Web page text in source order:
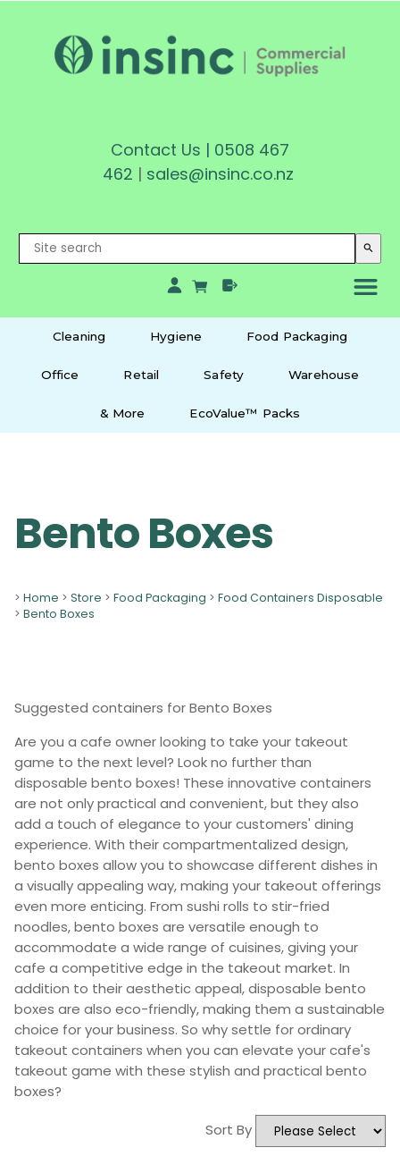
Contact Us | 0508 467
462 | sales@insinc.co.nz
search
Cleaning Hygiene Food Packaging
Office Retail Safety Warehouse
& More EcoValue™ Packs
Bento Boxes
> Home > Store > Food Packaging > Food Containers Disposable
> Bento Boxes
Suggested containers for Bento Boxes
Are you a cafe owner looking to take your takeout
game to the next level? Look no further than
disposable bento boxes! These innovative containers
are not only practical and convenient, but they also
add a touch of elegance to your customers' dining
experience. With their compartmentalized design,
bento boxes allow you to showcase different dishes in
a visually appealing way, making your takeout offerings
even more enticing. From sushi rolls to stir-fried
noodles, bento boxes are versatile enough to
accommodate a wide range of cuisines, giving your
cafe a competitive edge in the takeout market. In
addition to their aesthetic appeal, disposable bento
boxes are also eco-friendly, making them a sustainable
choice for your business. So why settle for ordinary
takeout containers when you can elevate your cafe's
takeout game with these stylish and practical bento
boxes?
Sort By